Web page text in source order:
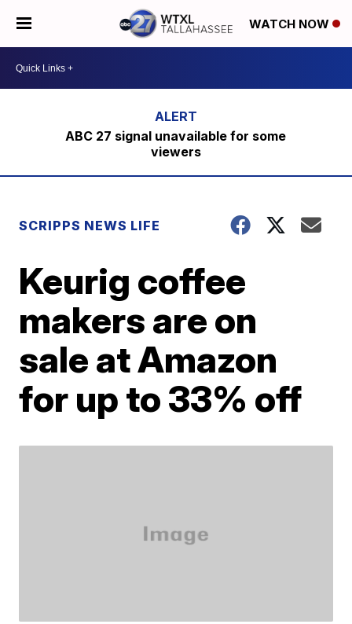
WATCH NOW
ABC 27 signal unavailable for some
viewers
SCRIPPS NEWS LIFE
Keurig coffee
makers are on
sale at Amazon
for up to 33% off